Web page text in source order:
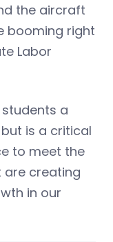
the aircraft
booming right
Labor
a
is a critical
to meet the
creating
in our